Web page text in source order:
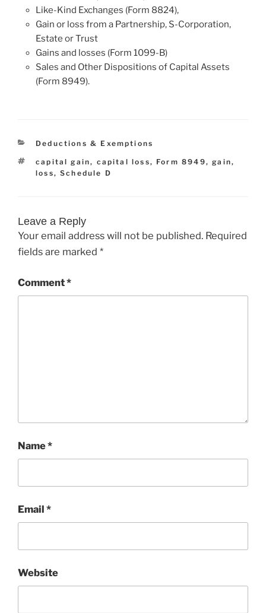
Like-Kind Exchanges (Form 8824),
Gain or loss from a Partnership, S-Corporation,
Estate or Trust
Gains and losses (Form 1099-B)
Sales and Other Dispositions of Capital Assets
(Form 8949).
Categories
Deductions & Exemptions
Tags
capital gain, capital loss, Form 8949,gain,
loss,Schedule D
Leave a Reply
Your email address will not be published. Required
fields are marked *
Comment*
Name*
Email *
Website